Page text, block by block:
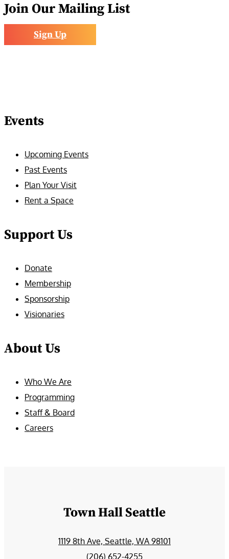
Join Our Mailing List
Sign Up
Events
Upcoming Events
Past Events
Plan Your Visit
Rent a Space
Support Us
Donate
Membership
Sponsorship
Visionaries
About Us
Who We Are
Programming
Staff & Board
Careers
Town Hall Seattle
1119 8th Ave, Seattle, WA 98101
(206) 652-4255